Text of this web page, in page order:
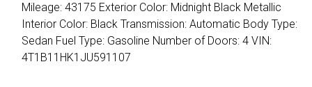
Mileage: 43175 Exterior Color: Midnight Black Metallic
Interior Color: Black Transmission: Automatic Body Type:
Sedan Fuel Type: Gasoline Number of Doors: 4 VIN:
4T1B11HK1JU591107